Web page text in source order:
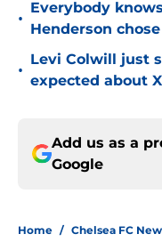
•
Everybody
Henderson
•
Levi Colwill just
expected about
Add us as a
Google
Home / Chelsea FC